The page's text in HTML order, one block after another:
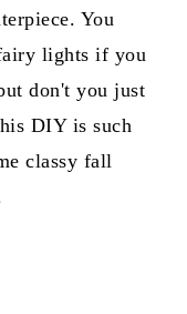
You
lights if you
don't you just
DIY is such
classy fall